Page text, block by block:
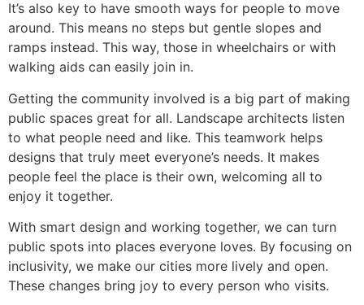
It’s also key to have smooth ways for people to move
around. This means no steps but gentle slopes and
ramps instead. This way, those in wheelchairs or with
walking aids can easily join in.
Getting the community involved is a big part of making
public spaces great for all. Landscape architects listen
to what people need and like. This teamwork helps
designs that truly meet everyone’s needs. It makes
people feel the place is their own, welcoming all to
enjoy it together.
With smart design and working together, we can turn
public spots into places everyone loves. By focusing on
inclusivity, we make our cities more lively and open.
These changes bring joy to every person who visits.